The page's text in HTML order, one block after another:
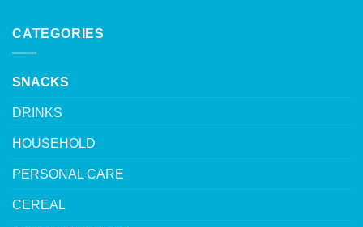
CATEGORIES
SNACKS
DRINKS
HOUSEHOLD
PERSONAL CARE
CEREAL